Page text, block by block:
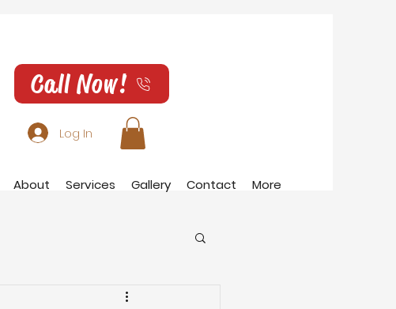
Call Now!
Log In
About Services Gallery Contact More